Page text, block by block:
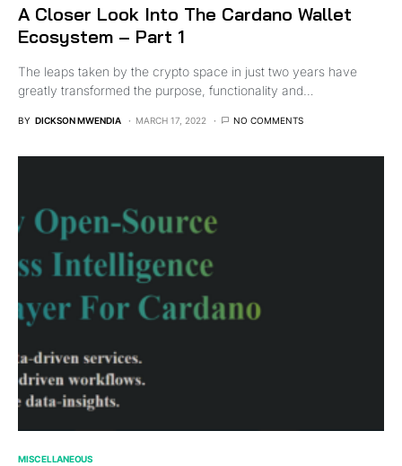
A Closer Look Into The Cardano Wallet
Ecosystem – Part 1
The leaps taken by the crypto space in just two years have
greatly transformed the purpose, functionality and…
BY DICKSON MWENDIA MARCH 17, 2022 NO COMMENTS
MISCELLANEOUS